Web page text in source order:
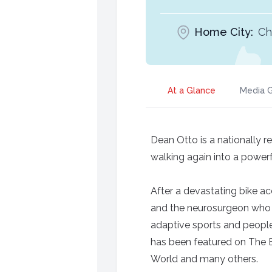
Home City:
At a Glance Media
Dean Otto is a nationally
walking again into a
After a devastating bike
and the neurosurgeon
adaptive sports and
has been featured on The
World and many others.